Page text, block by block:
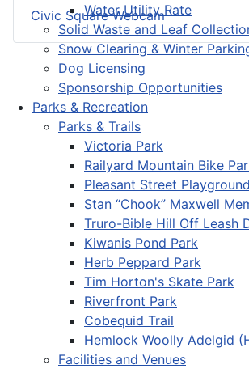
Water Utility Rate
Solid Waste and Leaf
Snow Clearing & Winter
Dog Licensing
Sponsorship Opportunities
Parks & Recreation
Parks & Trails
Victoria Park
Railyard Mountain Bike
Pleasant Street Playground
Stan “Chook” Maxwell
Truro-Bible Hill Off Leash
Kiwanis Pond Park
Herb Peppard Park
Tim Horton's Skate Park
Riverfront Park
Cobequid Trail
Hemlock Woolly Adelgid
Facilities and Venues
Civic Square Webcam